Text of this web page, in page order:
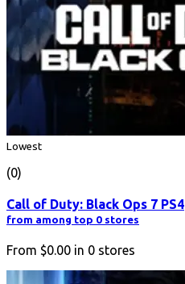
Lowest
(0)
Call of Duty: Black Ops 7 PS4
from among top 0 stores
From $0.00 in 0 stores